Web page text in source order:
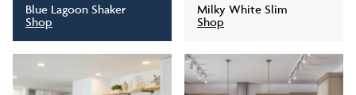
Blue Lagoon Shaker
Shop
Milky White Slim
Shop